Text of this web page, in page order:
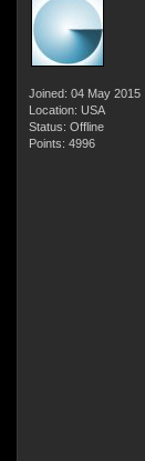
Joined: 04 May 2015
Location: USA
Status: Offline
Points: 4996